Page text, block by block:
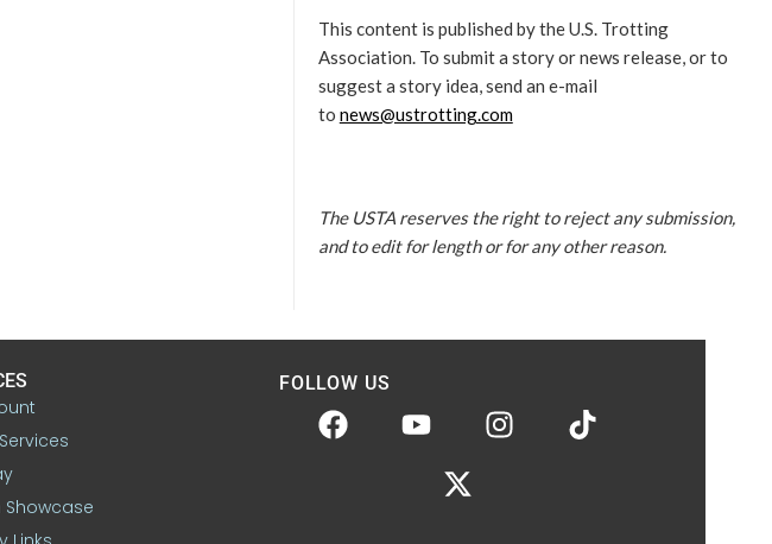
This content is published by the U.S. Trotting
Association. To submit a story or news release, or to
suggest a story idea, send an e-mail
to news@ustrotting.com
The USTA reserves the right to reject any submission,
and to edit for length or for any other reason.
Showcase
FOLLOW US